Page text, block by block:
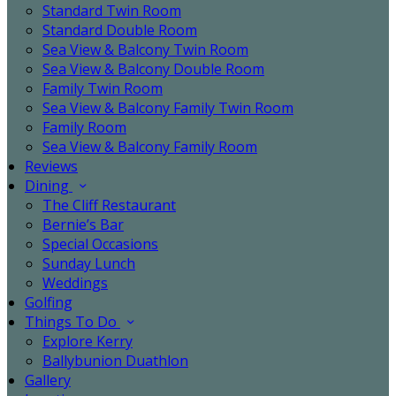
Standard Twin Room
Standard Double Room
Sea View & Balcony Twin Room
Sea View & Balcony Double Room
Family Twin Room
Sea View & Balcony Family Twin Room
Family Room
Sea View & Balcony Family Room
Reviews
Dining
The Cliff Restaurant
Bernie’s Bar
Special Occasions
Sunday Lunch
Weddings
Golfing
Things To Do
Explore Kerry
Ballybunion Duathlon
Gallery